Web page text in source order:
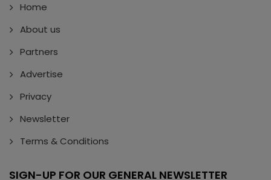
Home
About us
Partners
Advertise
Privacy
Newsletter
Terms & Conditions
SIGN-UP FOR OUR GENERAL NEWSLETTER